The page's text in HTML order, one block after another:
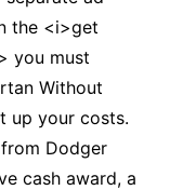
the <i>get
you must
Without
up your costs.
Dodger
cash award, a